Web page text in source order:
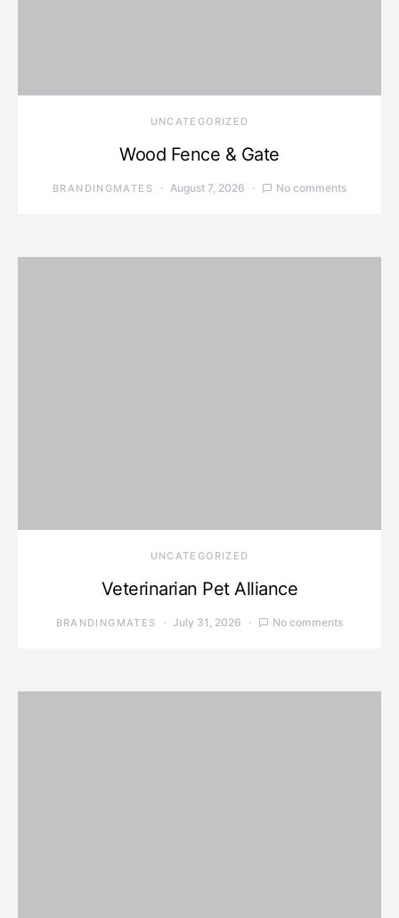
UNCATEGORIZED
Wood Fence & Gate
BRANDINGMATES August 7, 2026 No comments
UNCATEGORIZED
Veterinarian Pet Alliance
BRANDINGMATES July 31, 2026 No comments